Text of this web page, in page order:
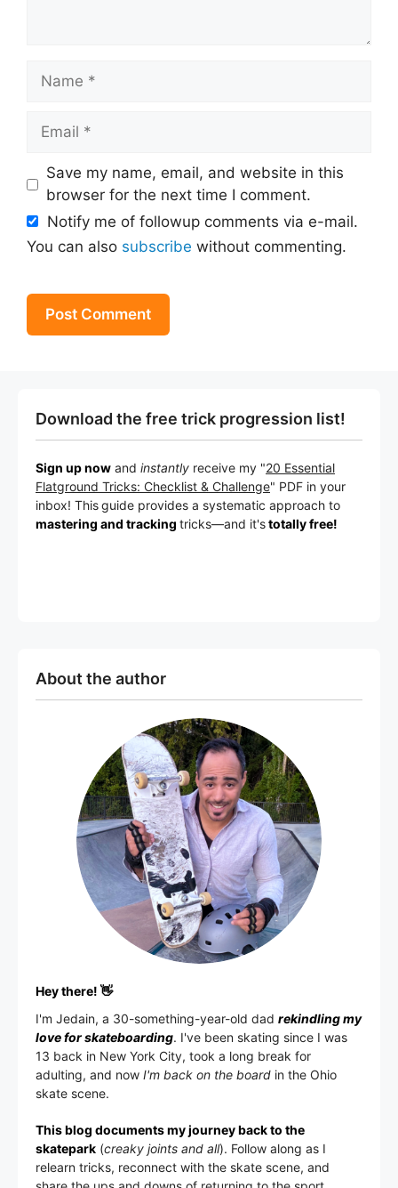
Name
Email
Save my name, email, and website in this
browser for the next time I comment.
Notify me of followup comments via e-mail.
You can also subscribe without commenting.
Download the free trick progression list!
Sign up now and instantly receive my "20 Essential
Flatground Tricks: Checklist & Challenge" PDF in your
inbox! Thisguide provides a systematic approach to
mastering and tracking tricks—and it'stotally free!
About the author
Hey there! 👋
I'm Jedain, a 30-something-year-old dad rekindling my
love for skateboarding. I've been skating since I was
13 back in New York City, took a long break for
adulting, and now I'm back on the board in the Ohio
skate scene.
This blog documents my journey back to the
skatepark (creaky joints and all). Follow along as I
relearn tricks, reconnect with the skate scene, and